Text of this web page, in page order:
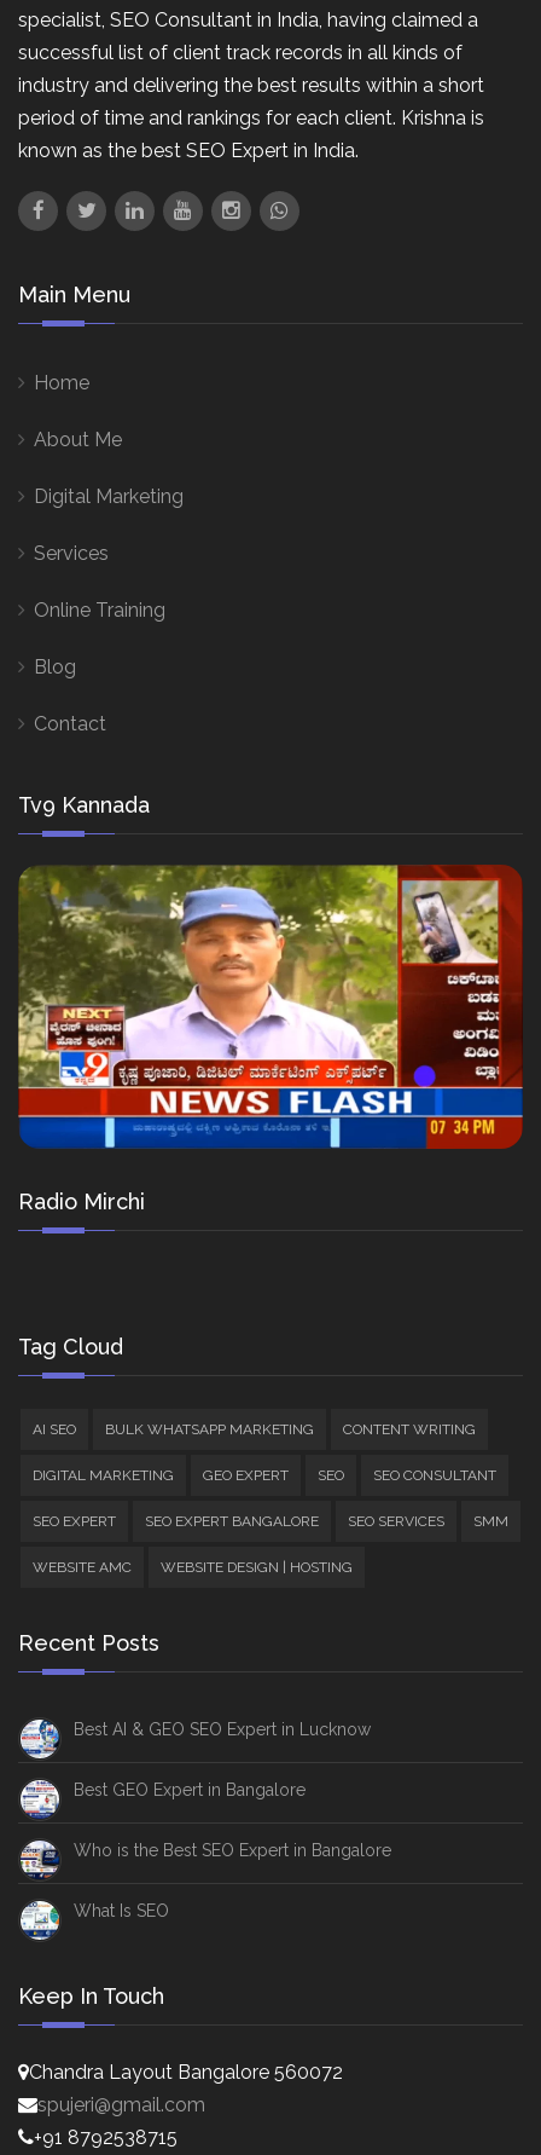
specialist, SEO Consultant in India, having claimed a
successful list of client track records in all kinds of
industry and delivering the best results within a short
period of time and rankings for each client. Krishna is
known as the best SEO Expert in India.
Main Menu
Home
About Me
Digital Marketing
Services
Online Training
Blog
Contact
Tv9 Kannada
Radio Mirchi
Tag Cloud
AI SEO BULK WHATSAPP MARKETING CONTENT WRITING
DIGITAL MARKETING GEO EXPERT SEO SEO CONSULTANT
SEO EXPERT SEO EXPERT BANGALORE SEO SERVICES SMM
WEBSITE AMC WEBSITE DESIGN | HOSTING
Recent Posts
Best AI & GEO SEO Expert in Lucknow
Best GEO Expert in Bangalore
Who is the Best SEO Expert in Bangalore
What Is SEO
Keep In Touch
Chandra Layout Bangalore 560072
spujeri@gmail.com
+91 8792538715